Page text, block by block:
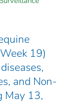
19)
and Non-
May 13,